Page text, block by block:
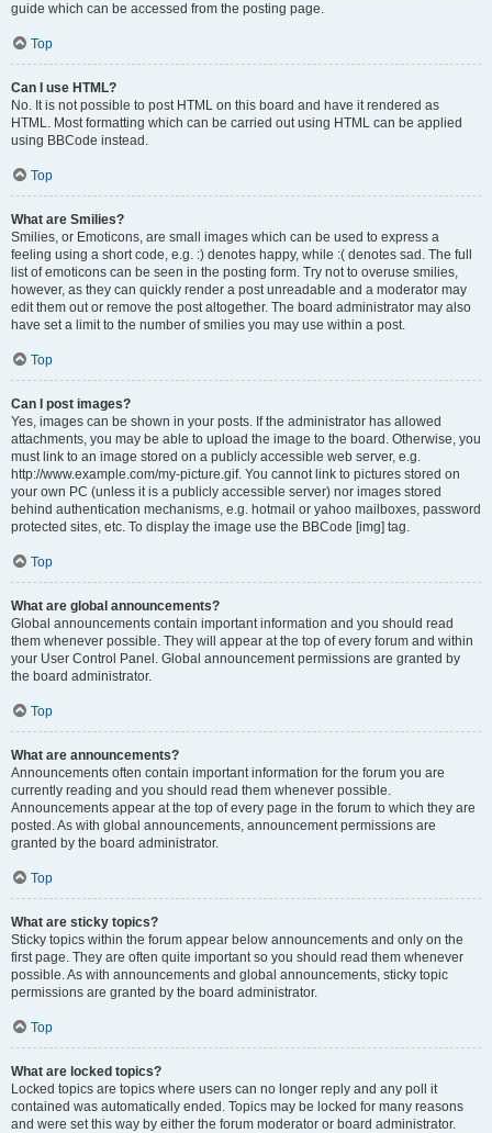
guide which can be accessed from the posting page.
Top
Can I use HTML?
No. It is not possible to post HTML on this board and have it rendered as
HTML. Most formatting which can be carried out using HTML can be applied
using BBCode instead.
Top
What are Smilies?
Smilies, or Emoticons, are small images which can be used to express a
feeling using a short code, e.g. :) denotes happy, while :( denotes sad. The full
list of emoticons can be seen in the posting form. Try not to overuse smilies,
however, as they can quickly render a post unreadable and a moderator may
edit them out or remove the post altogether. The board administrator may also
have set a limit to the number of smilies you may use within a post.
Top
Can I post images?
Yes, images can be shown in your posts. If the administrator has allowed
attachments, you may be able to upload the image to the board. Otherwise, you
must link to an image stored on a publicly accessible web server, e.g.
http://www.example.com/my-picture.gif. You cannot link to pictures stored on
your own PC (unless it is a publicly accessible server) nor images stored
behind authentication mechanisms, e.g. hotmail or yahoo mailboxes, password
protected sites, etc. To display the image use the BBCode [img] tag.
Top
What are global announcements?
Global announcements contain important information and you should read
them whenever possible. They will appear at the top of every forum and within
your User Control Panel. Global announcement permissions are granted by
the board administrator.
Top
What are announcements?
Announcements often contain important information for the forum you are
currently reading and you should read them whenever possible.
Announcements appear at the top of every page in the forum to which they are
posted. As with global announcements, announcement permissions are
granted by the board administrator.
Top
What are sticky topics?
Sticky topics within the forum appear below announcements and only on the
first page. They are often quite important so you should read them whenever
possible. As with announcements and global announcements, sticky topic
permissions are granted by the board administrator.
Top
What are locked topics?
Locked topics are topics where users can no longer reply and any poll it
contained was automatically ended. Topics may be locked for many reasons
and were set this way by either the forum moderator or board administrator.